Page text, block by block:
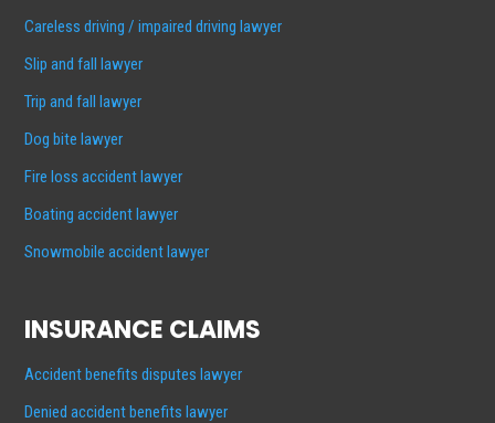
Careless driving / impaired driving lawyer
Slip and fall lawyer
Trip and fall lawyer
Dog bite lawyer
Fire loss accident lawyer
Boating accident lawyer
Snowmobile accident lawyer
INSURANCE CLAIMS
Accident benefits disputes lawyer
Denied accident benefits lawyer